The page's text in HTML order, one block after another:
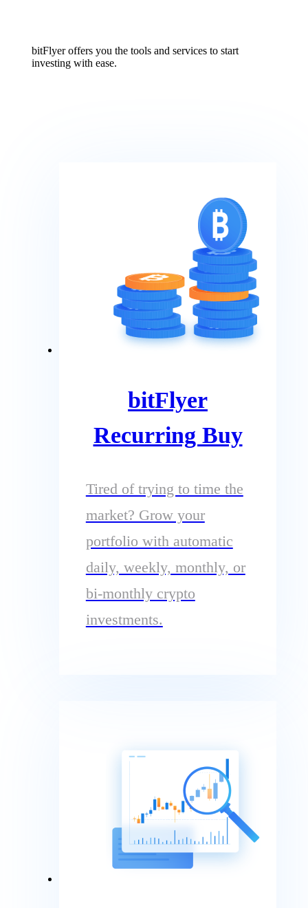
bitFlyer offers you the tools and services to start
investing with ease.
bitFlyer
Recurring Buy
Tired of trying to time the
market? Grow your
portfolio with automatic
daily, weekly, monthly, or
bi-monthly crypto
investments.